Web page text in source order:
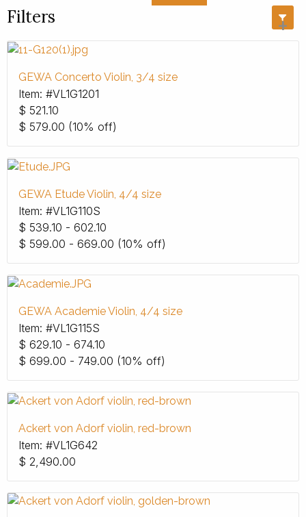
Filters +
GEWA Concerto Violin, 3/4 size
Item: #VL1G1201
$ 521.10
$ 579.00 (10% off)
GEWA Etude Violin, 4/4 size
Item: #VL1G110S
$ 539.10 - 602.10
$ 599.00 - 669.00 (10% off)
GEWA Academie Violin, 4/4 size
Item: #VL1G115S
$ 629.10 - 674.10
$ 699.00 - 749.00 (10% off)
Ackert von Adorf violin, red-brown
Item: #VL1G642
$ 2,490.00